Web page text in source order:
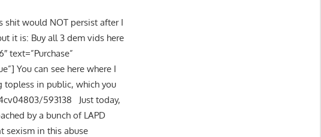
shit would NOT persist after I
it is: Buy all 3 dem vids here
text=”Purchase”
You can see here where I
topless in public, which you
593138 Just today,
by a bunch of LAPD
sexism in this abuse